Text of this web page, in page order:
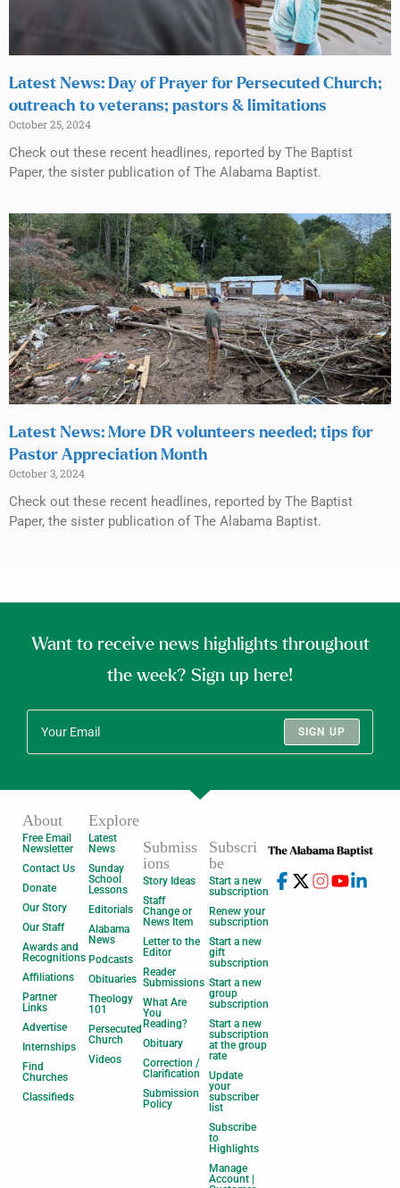
Latest News: Day of Prayer for Persecuted Church;
outreach to veterans; pastors & limitations
October 25, 2024
Check out these recent headlines, reported by The Baptist
Paper, the sister publication of The Alabama Baptist.
Latest News: More DR volunteers needed; tips for
Pastor Appreciation Month
October 3, 2024
Check out these recent headlines, reported by The Baptist
Paper, the sister publication of The Alabama Baptist.
Want to receive news highlights throughout
the week? Sign up here!
SIGN UP
About
Free Email
Newsletter
Contact Us
Donate
Our Story
Our Staff
Awards and
Recognitions
Affiliations
Partner
Links
Advertise
Internships
Find
Churches
Classifieds
Explore
Latest
News
Sunday
School
Lessons
Editorials
Alabama
News
Podcasts
Obituaries
Theology
101
Persecuted
Church
Videos
Submiss
ions
Story Ideas
Staff
Change or
News Item
Letter to the
Editor
Reader
Submissions
What Are
You
Reading?
Obituary
Correction /
Clarification
Submission
Policy
Subscri
be
Start a new
subscription
Renew your
subscription
Start a new
gift
subscription
Start a new
group
subscription
Start a new
subscription
at the group
rate
Update
your
subscriber
list
Subscribe
to
Highlights
Manage
Account |